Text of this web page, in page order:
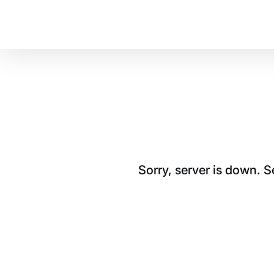
Sorry, server is down.